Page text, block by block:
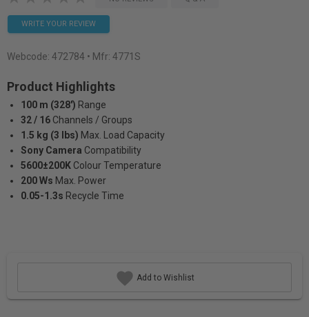
WRITE YOUR REVIEW
Webcode: 472784 • Mfr: 4771S
Product Highlights
100 m (328') Range
32 / 16 Channels / Groups
1.5 kg (3 lbs) Max. Load Capacity
Sony Camera Compatibility
5600±200K Colour Temperature
200 Ws Max. Power
0.05-1.3s Recycle Time
Add to Wishlist